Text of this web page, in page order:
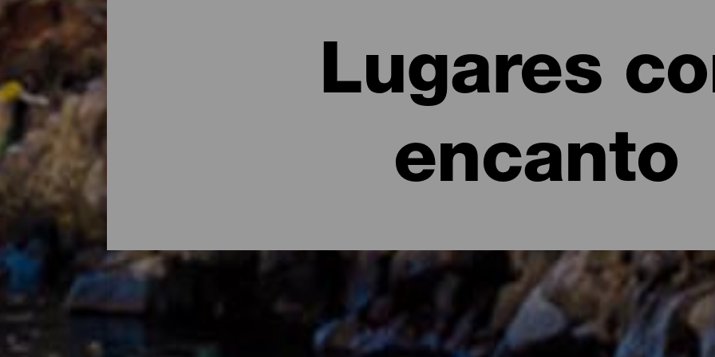
Lugares
encanto
Los lugares con más encanto de La Palma